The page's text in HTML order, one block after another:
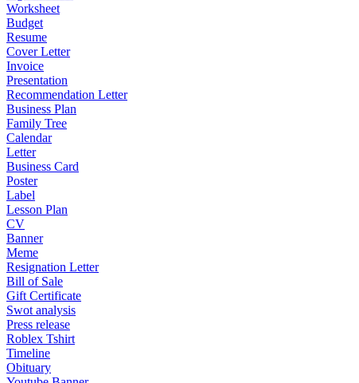
Worksheet
Budget
Resume
Cover Letter
Invoice
Presentation
Recommendation Letter
Business Plan
Family Tree
Calendar
Letter
Business Card
Poster
Label
Lesson Plan
CV
Banner
Meme
Resignation Letter
Bill of Sale
Gift Certificate
Swot analysis
Press release
Roblex Tshirt
Timeline
Obituary